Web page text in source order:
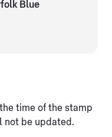
Blue
time of the stamp
not be updated.